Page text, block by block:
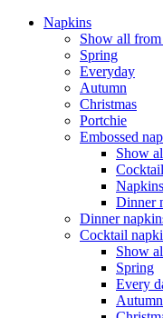
Napkins
Show all
Spring
Everyday
Autumn
Christmas
Portchie
Embossed
Show
Dinner
Dinner
Cocktail
Show
Spring
Every
Autumn